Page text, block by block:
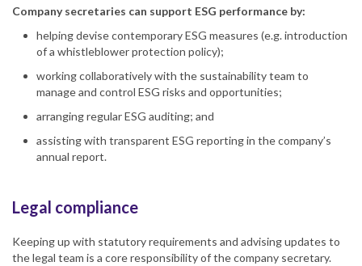
Company secretaries can support ESG performance by:
helping devise contemporary ESG measures (e.g. introduction
of a whistleblower protection policy);
working collaboratively with the sustainability team to
manage and control ESG risks and opportunities;
arranging regular ESG auditing; and
assisting with transparent ESG reporting in the company’s
annual report.
Legal compliance
Keeping up with statutory requirements and advising updates to
the legal team is a core responsibility of the company secretary.